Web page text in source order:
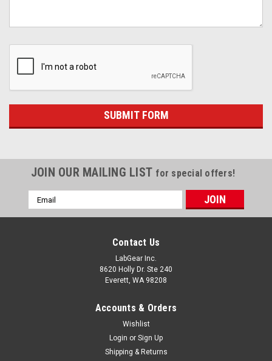
JOIN OUR MAILING LIST for special offers!
Email
Address
Contact Us
LabGear Inc.
8620 Holly Dr. Ste 240
Everett, WA 98208
Accounts & Orders
Wishlist
Login or Sign Up
Shipping & Returns